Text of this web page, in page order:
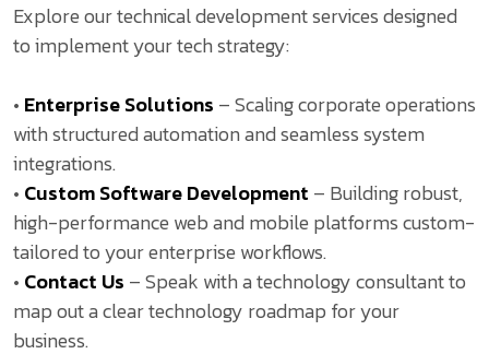
Explore our technical development services designed
to implement your tech strategy:
• Enterprise Solutions – Scaling corporate operations
with structured automation and seamless system
integrations.
• Custom Software Development – Building robust,
high-performance web and mobile platforms custom-
tailored to your enterprise workflows.
• Contact Us – Speak with a technology consultant to
map out a clear technology roadmap for your
business.